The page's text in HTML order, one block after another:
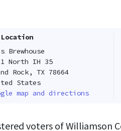
Location
Brewhouse
North IH 35
Rock, TX 78664
States
map and directions
voters of Williamson